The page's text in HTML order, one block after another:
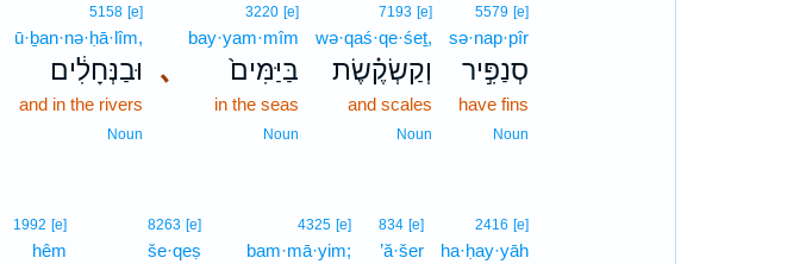
5579 [e]
sə·nap·pîr
סְנַפִּ֣יר
have fins
Noun
7193 [e]
wə·qaś·qe·śeṯ,
וְקַשְׂקֶ֗שֶׂת
and scales
Noun
､
3220 [e]
bay·yam·mîm
בַּיַּמִּים֙
in the seas
Noun
5158 [e]
ū·ḇan·nə·ḥā·lîm,
וּבַנְּחָלִ֔ים
and in the rivers
Noun
2416 [e]
ha·ḥay·yāh
834 [e]
’ă·šer
4325 [e]
bam·mā·yim;
8263 [e]
še·qeṣ
1992 [e]
hêm